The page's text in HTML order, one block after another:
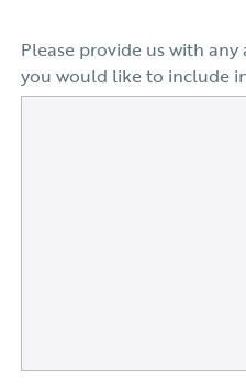
Please provide us with
you would like to include